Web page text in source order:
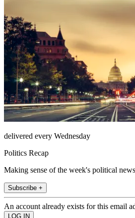
delivered every Wednesday
Politics Recap
Making sense of the week's political news
Subscribe +
An account already exists for this email